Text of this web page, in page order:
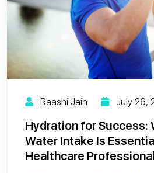
Raashi Jain July 26,
Hydration for Success:
Water Intake Is
Healthcare